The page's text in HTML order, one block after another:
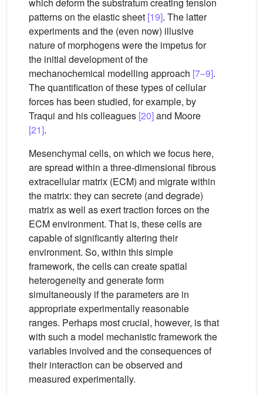
which deform the substratum creating tension
patterns on the elastic sheet [19]. The latter
experiments and the (even now) illusive
nature of morphogens were the impetus for
the initial development of the
mechanochemical modelling approach [7–9].
The quantification of these types of cellular
forces has been studied, for example, by
Traqui and his colleagues [20]and Moore
[21].
Mesenchymal cells, on which we focus here,
are spread within a three-dimensional fibrous
extracellular matrix (ECM) and migrate within
the matrix: they can secrete (and degrade)
matrix as well as exert traction forces on the
ECM environment. That is, these cells are
capable of significantly altering their
environment. So, within this simple
framework, the cells can create spatial
heterogeneity and generate form
simultaneously if the parameters are in
appropriate experimentally reasonable
ranges. Perhaps most crucial, however, is that
with such a model mechanistic framework the
variables involved and the consequences of
their interaction can be observed and
measured experimentally.